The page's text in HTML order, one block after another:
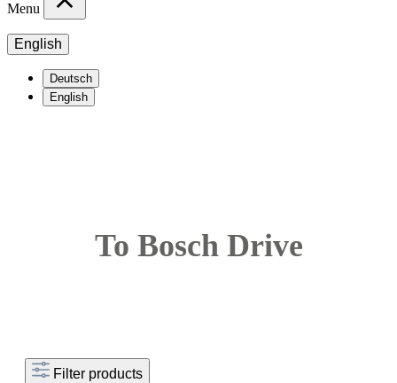
Menu
English
Deutsch
English
To Bosch Drive
Filter products